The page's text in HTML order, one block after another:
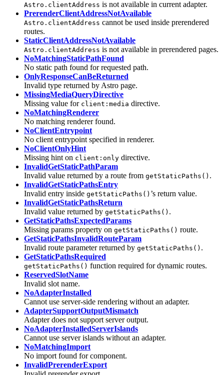
Astro.clientAddress is not available in current adapter.
PrerenderClientAddressNotAvailable
Astro.clientAddress cannot be used inside prerendered
routes.
StaticClientAddressNotAvailable
Astro.clientAddress is not available in prerendered pages.
NoMatchingStaticPathFound
No static path found for requested path.
OnlyResponseCanBeReturned
Invalid type returned by Astro page.
MissingMediaQueryDirective
Missing value for client:media directive.
NoMatchingRenderer
No matching renderer found.
NoClientEntrypoint
No client entrypoint specified in renderer.
NoClientOnlyHint
Missing hint on client:only directive.
InvalidGetStaticPathParam
Invalid value returned by a route from getStaticPaths() .
InvalidGetStaticPathsEntry
Invalid entry inside getStaticPaths() ’s return value.
InvalidGetStaticPathsReturn
Invalid value returned by getStaticPaths() .
GetStaticPathsExpectedParams
Missing params property on getStaticPaths() route.
GetStaticPathsInvalidRouteParam
Invalid route parameter returned by getStaticPaths() .
GetStaticPathsRequired
getStaticPaths() function required for dynamic routes.
ReservedSlotName
Invalid slot name.
NoAdapterInstalled
Cannot use server-side rendering without an adapter.
AdapterSupportOutputMismatch
Adapter does not support server output.
NoAdapterInstalledServerIslands
Cannot use server islands without an adapter.
NoMatchingImport
No import found for component.
InvalidPrerenderExport